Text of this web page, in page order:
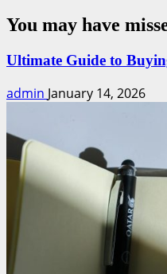
about
Free-
Fantasies:
Imagination
You may have
Ultimate Guide to
admin January 14, 2026